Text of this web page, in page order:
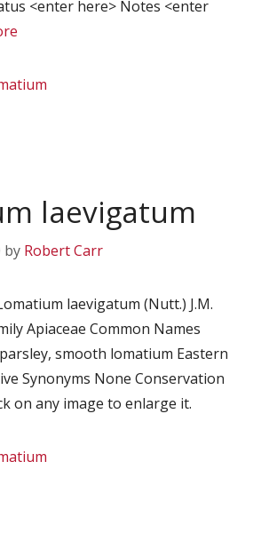
<enter here> Notes <enter
laevigatum
by Robert Carr
laevigatum (Nutt.) J.M.
Apiaceae Common Names
smooth lomatium Eastern
Synonyms None Conservation
on any image to enlarge it.